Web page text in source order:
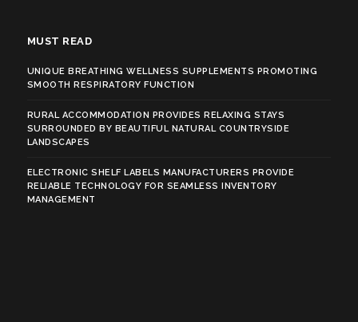
MUST READ
UNIQUE BREATHING WELLNESS SUPPLEMENTS PROMOTING
SMOOTH RESPIRATORY FUNCTION
RURAL ACCOMMODATION PROVIDES RELAXING STAYS
SURROUNDED BY BEAUTIFUL NATURAL COUNTRYSIDE
LANDSCAPES
ELECTRONIC SHELF LABELS MANUFACTURERS PROVIDE
RELIABLE TECHNOLOGY FOR SEAMLESS INVENTORY
MANAGEMENT